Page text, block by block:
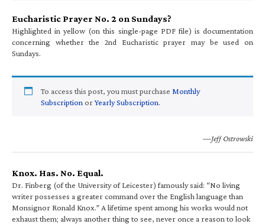
Eucharistic Prayer No. 2 on Sundays?
Highlighted in yellow (on this single-page PDF file) is documentation
concerning whether the 2nd Eucharistic prayer may be used on
Sundays.
To access this post, you must purchase Monthly
Subscription orYearly Subscription.
—Jeff Ostrowski
Knox. Has. No. Equal.
Dr. Finberg (of the University of Leicester) famously said: “No living
writer possesses a greater command over the English language than
Monsignor Ronald Knox.” A lifetime spent among his works would not
exhaust them; always another thing to see, never once a reason to look